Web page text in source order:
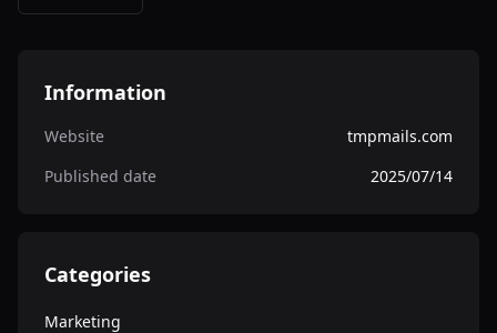
Information
Website
tmpmails.com
Published date
2025/07/14
Categories
Marketing